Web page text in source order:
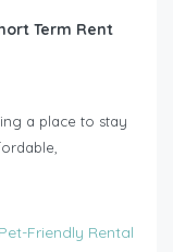
Term Rent
a place to stay